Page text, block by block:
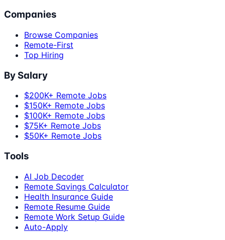
Companies
Browse Companies
Remote-First
Top Hiring
By Salary
$200K+ Remote Jobs
$150K+ Remote Jobs
$100K+ Remote Jobs
$75K+ Remote Jobs
$50K+ Remote Jobs
Tools
AI Job Decoder
Remote Savings Calculator
Health Insurance Guide
Remote Resume Guide
Remote Work Setup Guide
Auto-Apply